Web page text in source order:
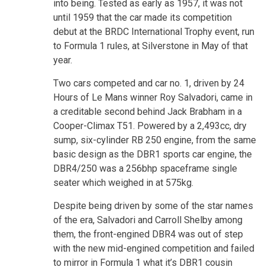
into being. Tested as early as 1957, it was not
until 1959 that the car made its competition
debut at the BRDC International Trophy event, run
to Formula 1 rules, at Silverstone in May of that
year.
Two cars competed and car no. 1, driven by 24
Hours of Le Mans winner Roy Salvadori, came in
a creditable second behind Jack Brabham in a
Cooper-Climax T51. Powered by a 2,493cc, dry
sump, six-cylinder RB 250 engine, from the same
basic design as the DBR1 sports car engine, the
DBR4/250 was a 256bhp spaceframe single
seater which weighed in at 575kg.
Despite being driven by some of the star names
of the era, Salvadori and Carroll Shelby among
them, the front-engined DBR4 was out of step
with the new mid-engined competition and failed
to mirror in Formula 1 what it’s DBR1 cousin